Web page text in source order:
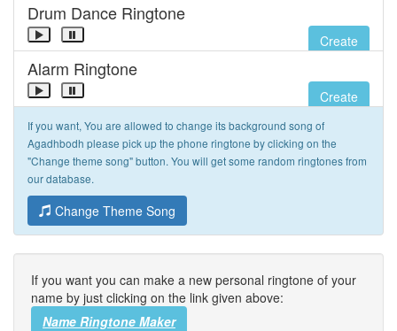
Drum Dance Ringtone
Create
Alarm Ringtone
Create
If you want, You are allowed to change its background song of
Agadhbodh please pick up the phone ringtone by clicking on the
"Change theme song" button. You will get some random ringtones from
our database.
Change Theme Song
If you want you can make a new personal ringtone of your
name by just clicking on the link given above:
Name Ringtone Maker